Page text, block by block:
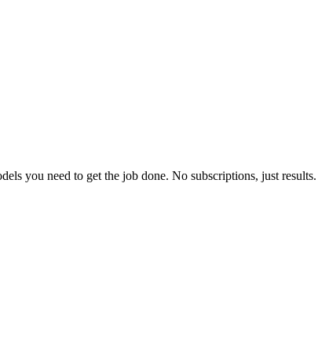
you need to get the job done. No subscriptions, just results.